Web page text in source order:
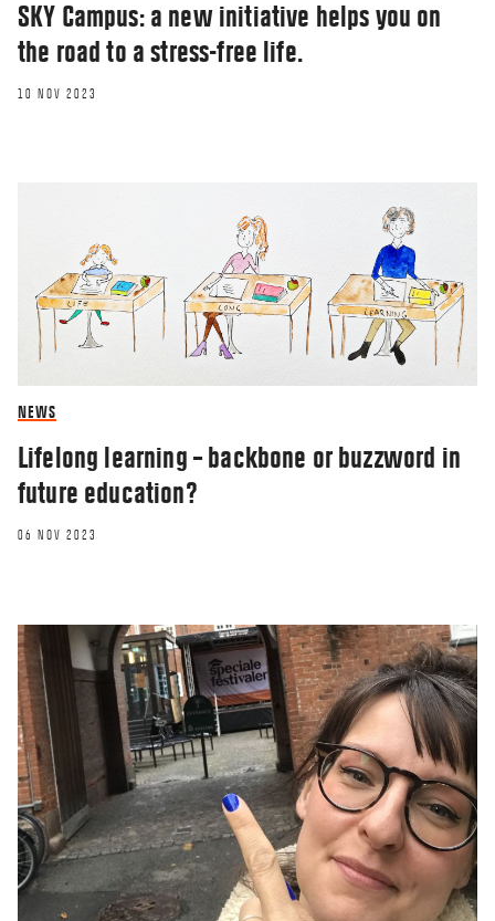
SKY Campus: a new initiative helps you on
the road to a stress-free life.
10 NOV 2023
NEWS
Lifelong learning – backbone or buzzword in
future education?
06 NOV 2023